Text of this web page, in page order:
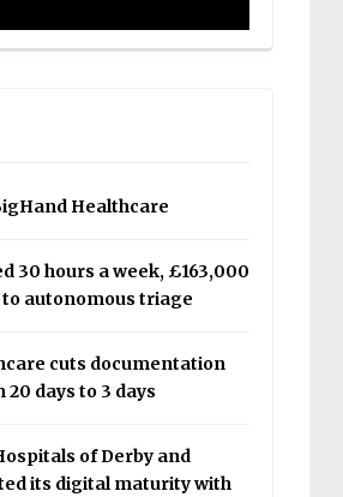
Healthcare
30 hours a week, £163,000
autonomous triage
cuts documentation
days to 3 days
of Derby and
its digital maturity with